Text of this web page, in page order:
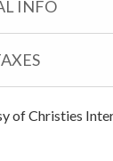
INFO
of Christies